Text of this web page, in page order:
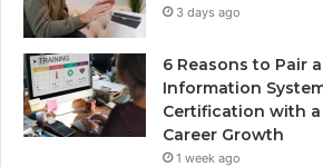
3 days ago
6 Reasons to Pair
Information
Certification with a
Career Growth
1 week ago